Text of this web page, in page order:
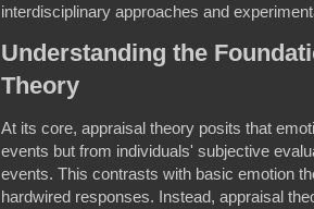
interdisciplinary approaches and
Understanding the
Theory
At its core, appraisal theory posits that
events but from individuals' subjective
events. This contrasts with basic emotion
hardwired responses. Instead, appraisal